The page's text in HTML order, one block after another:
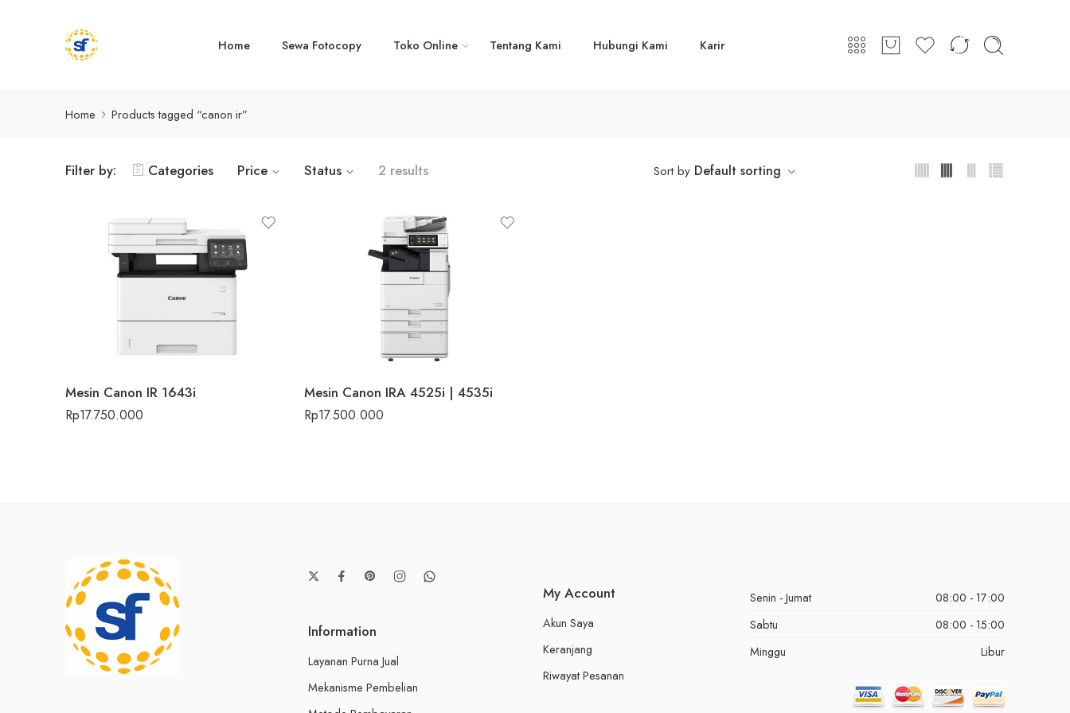
Home Sewa Fotocopy Toko Online Tentang Kami Hubungi Kami Karir
Home Products tagged “canon ir”
Filter by: Categories Price Status 2 results Sort by Default sorting
Mesin Canon IR 1643i
Rp17.750.000
Mesin Canon IRA 4525i | 4535i
Rp17.500.000
Information
Layanan Purna Jual
Mekanisme Pembelian
My Account
Akun Saya
Keranjang
Riwayat Pesanan
Senin - Jumat
08:00 - 17:00
Sabtu
08:00 - 15:00
Minggu
Libur